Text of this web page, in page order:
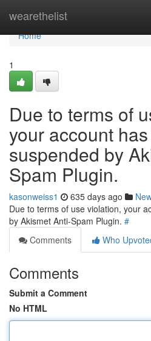
wearethelist
Home
Home
1
Due to terms of
your account
suspended by
Spam Plugin.
kasonweiss1 635 days ago
Due to terms of use violation, your
by Akismet Anti-Spam Plugin. #
Comments
Who
Comments
Submit a Comment
No HTML